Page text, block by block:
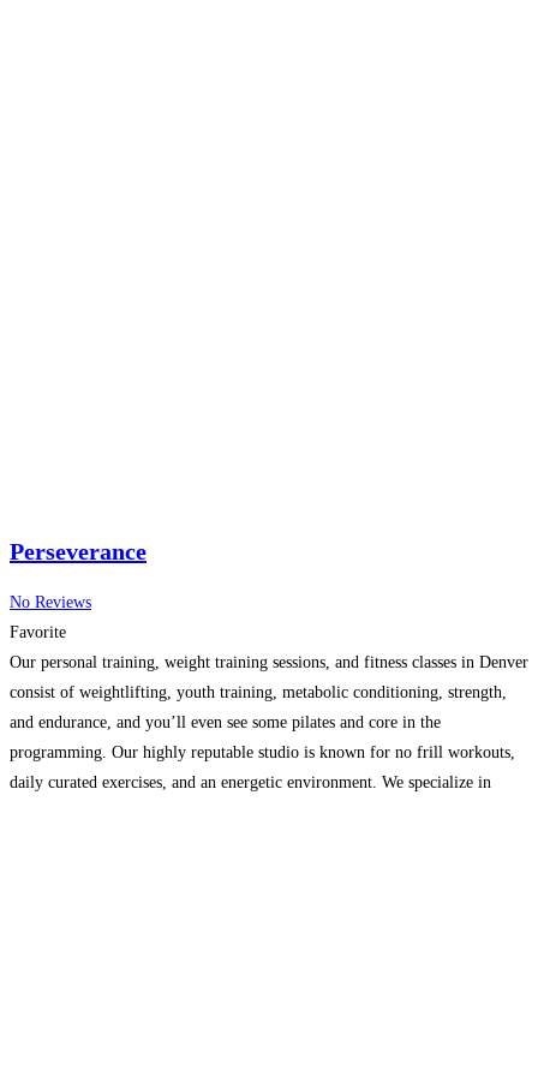
Perseverance
No Reviews
Favorite
Our personal training, weight training sessions, and fitness classes in Denver
consist of weightlifting, youth training, metabolic conditioning, strength,
and endurance, and you’ll even see some pilates and core in the
programming. Our highly reputable studio is known for no frill workouts,
daily curated exercises, and an energetic environment. We specialize in